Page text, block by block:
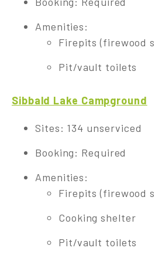
Amenities:
Firepits (firewood
Pit/vault toilets
Sibbald Lake Campground
Sites: 134 unserviced
Booking: Required
Amenities:
Firepits (firewood
Cooking shelter
Pit/vault toilets